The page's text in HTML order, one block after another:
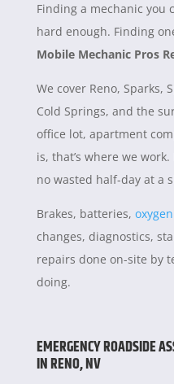
Finding a mechanic you
hard enough. Finding
Mobile Mechanic Pros
We cover Reno, Sparks,
Cold Springs, and the
office lot, apartment
is, that’s where we
no wasted half-day at a
Brakes, batteries,
changes, diagnostics,
repairs done on-site by
doing.
EMERGENCY ROADSIDE
IN RENO, NV